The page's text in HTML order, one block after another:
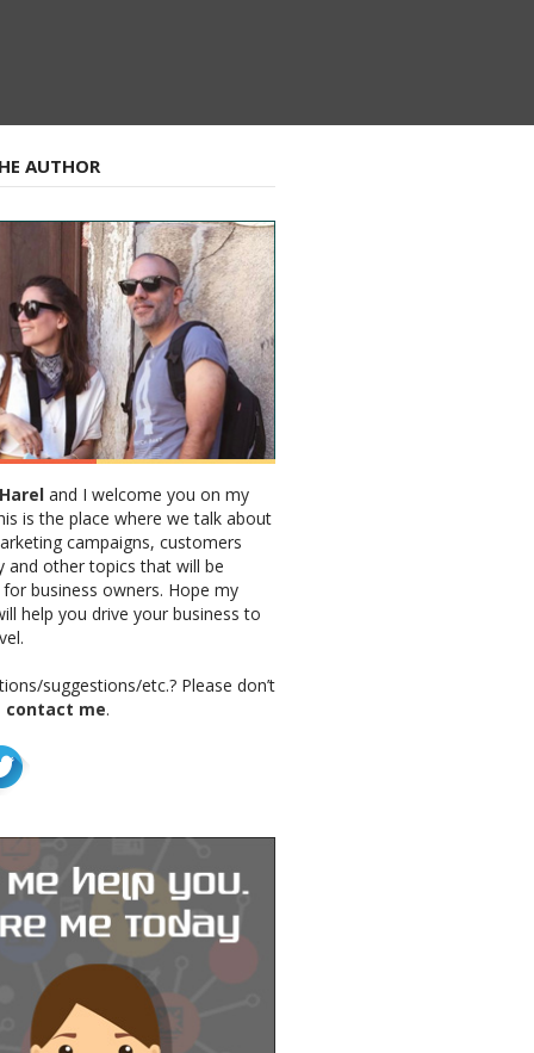
AUTHOR
and I welcome you on my
is the place where we talk about
campaigns, customers
and other topics that will be
business owners. Hope my
help you drive your business to
suggestions/etc.? Please don’t
contact me.